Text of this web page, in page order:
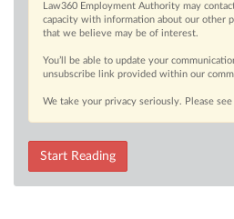
Law360 Employment Authority may
capacity with information about our other
that we believe may be of interest.
You’ll be able to update your
unsubscribe link provided within our
We take your privacy seriously. Please see
Start Reading